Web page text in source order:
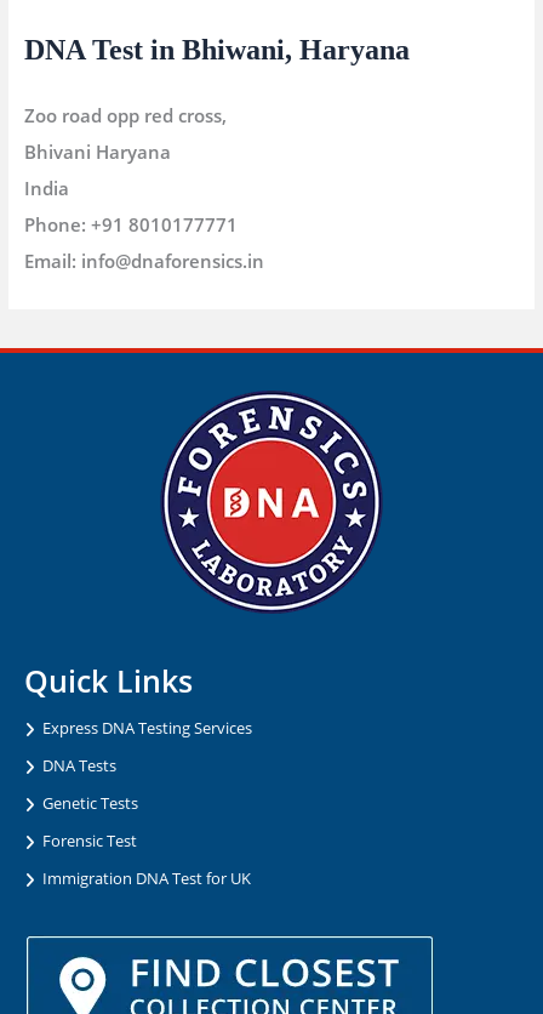
DNA Test in Bhiwani, Haryana
Zoo road opp red cross,
Bhivani Haryana
India
Phone: +91 8010177771
Email: info@dnaforensics.in
Quick Links
Express DNA Testing Services
DNA Tests
Genetic Tests
Forensic Test
Immigration DNA Test for UK